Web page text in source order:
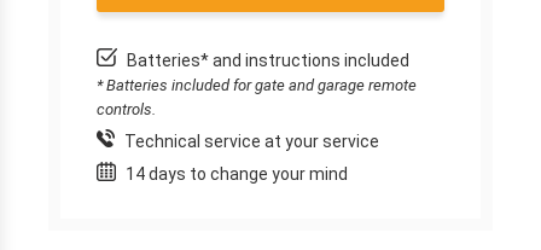
Batteries* and instructions included
* Batteries included for gate and garage remote
controls.
Technical service at your service
14 days to change your mind